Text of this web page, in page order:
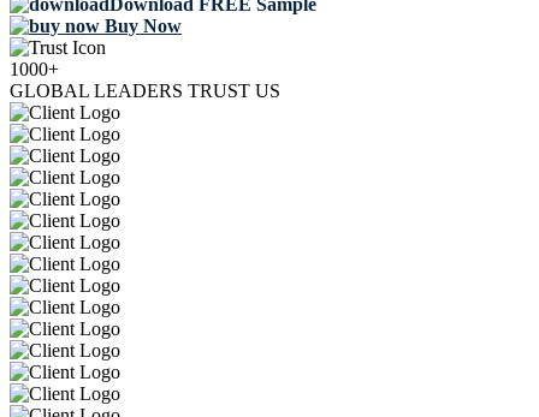
Download FREE Sample
Buy Now
1000+
GLOBAL LEADERS TRUST US